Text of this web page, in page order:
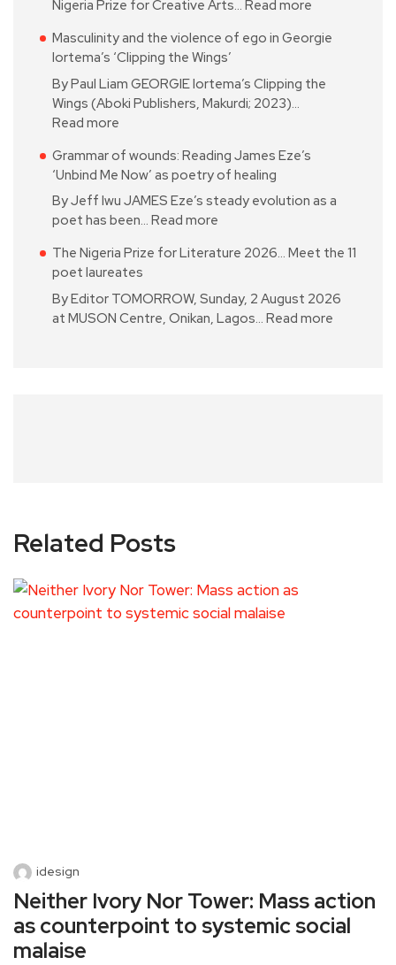
Nigeria Prize for Creative Arts… Read more
Masculinity and the violence of ego in Georgie
Iortema’s ‘Clipping the Wings’
By Paul Liam GEORGIE Iortema’s Clipping the
Wings (Aboki Publishers, Makurdi; 2023)…
Read more
Grammar of wounds: Reading James Eze’s
‘Unbind Me Now’ as poetry of healing
By Jeff Iwu JAMES Eze’s steady evolution as a
poet has been… Read more
The Nigeria Prize for Literature 2026… Meet the 11
poet laureates
By Editor TOMORROW, Sunday, 2 August 2026
at MUSON Centre, Onikan, Lagos… Read more
Related Posts
idesign
Neither Ivory Nor Tower: Mass action
as counterpoint to systemic social
malaise